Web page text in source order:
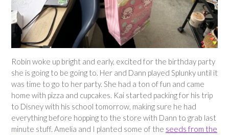
Robin woke up bright and early, excited for the birthday party
she is going to be going to. Her and Dann played Splunky until it
was time to go to her party. She had a ton of fun and came
home with pizza and cupcakes. Kai started packing for his trip
to Disney with his school tomorrow, making sure he had
everything before hopping to the store with Dann to grab last
minute stuff. Amelia and I planted some of the seeds from the